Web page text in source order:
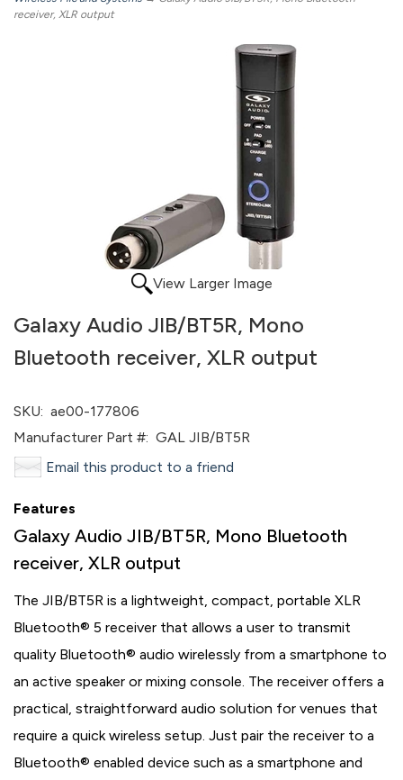
receiver, XLR output
View Larger Image
Galaxy Audio JIB/BT5R, Mono
Bluetooth receiver, XLR output
SKU: ae00-177806
Manufacturer Part #: GAL JIB/BT5R
Email this product to a friend
Features
Galaxy Audio JIB/BT5R, Mono Bluetooth
receiver, XLR output
The JIB/BT5R is a lightweight, compact, portable XLR
Bluetooth® 5 receiver that allows a user to transmit
quality Bluetooth® audio wirelessly from a smartphone to
an active speaker or mixing console. The receiver offers a
practical, straightforward audio solution for venues that
require a quick wireless setup. Just pair the receiver to a
Bluetooth® enabled device such as a smartphone and